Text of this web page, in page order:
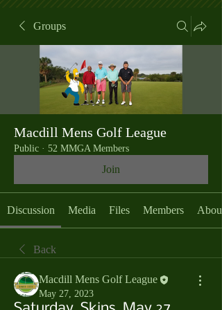
Groups
Macdill Mens Golf League
Public · 52 MMGA Members
Join
Discussion Media Files Members About
Back
Macdill Mens Golf League
May 27, 2023